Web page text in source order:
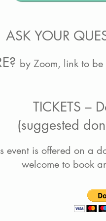
ASK YOUR
by Zoom, link to
TICKETS –
(suggested
event is offered on a
welcome to book